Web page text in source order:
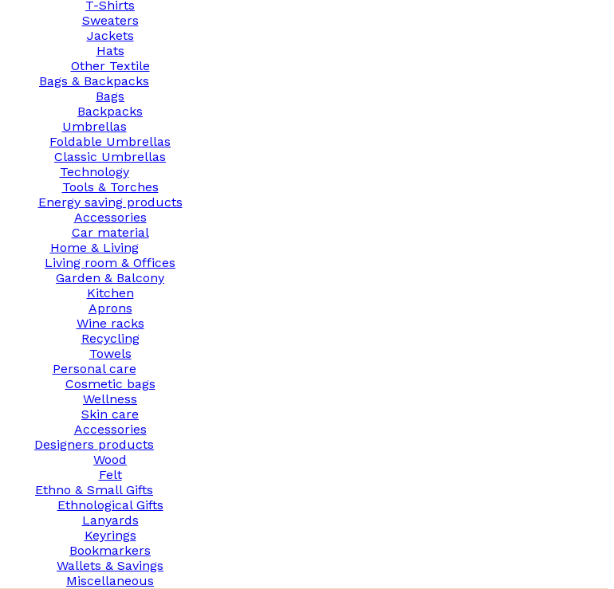
T-Shirts
Sweaters
Jackets
Hats
Other Textile
Bags & Backpacks
Bags
Backpacks
Umbrellas
Foldable Umbrellas
Classic Umbrellas
Technology
Tools & Torches
Energy saving products
Accessories
Car material
Home & Living
Living room & Offices
Garden & Balcony
Kitchen
Aprons
Wine racks
Recycling
Towels
Personal care
Cosmetic bags
Wellness
Skin care
Accessories
Designers products
Wood
Felt
Ethno & Small Gifts
Ethnological Gifts
Lanyards
Keyrings
Bookmarkers
Wallets & Savings
Miscellaneous